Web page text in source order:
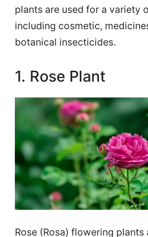
plants are used for a variety
including cosmetic,
botanical insecticides.
1. Rose Plant
Rose (Rosa) flowering plants